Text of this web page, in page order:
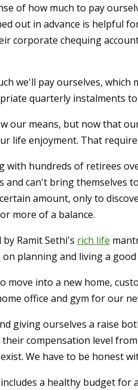
of how much to pay
out in advance is helpful
corporate chequing
we'll pay ourselves,
quarterly instalments to
our means, but now that
life enjoyment. That
with hundreds of retirees
can't bring themselves
amount, only to
more of a balance.
Ramit Sethi's rich life
on planning and living a good
move into a new home,
office and gym for our
giving ourselves a raise
their compensation level
We have to be honest
a healthy budget